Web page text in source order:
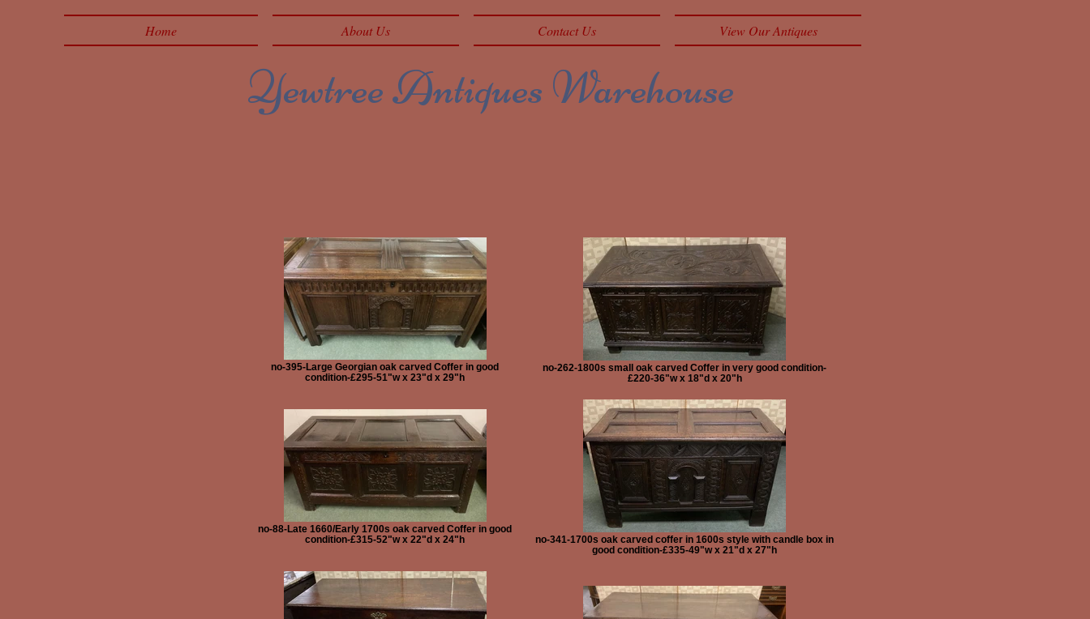
Home About Us Contact Us View Our Antiques
Yewtree Antiques Warehouse
no-395-Large Georgian oak carved Coffer in good
condition-£295-51"w x 23"d x 29"h
no-262-1800s small oak carved Coffer in very good condition-
£220-36"w x 18"d x 20"h
no-88-Late 1660/Early 1700s oak carved Coffer in good
condition-£315-52"w x 22"d x 24"h
no-341-1700s oak carved coffer in 1600s style with candle box in
good condition-£335-49"w x 21"d x 27"h